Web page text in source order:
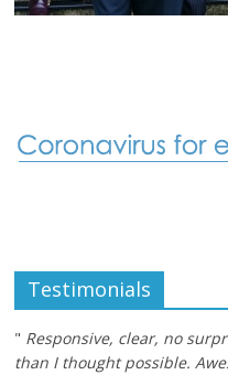
Testimonials
" Responsive, clear, no
than I thought possible.